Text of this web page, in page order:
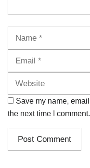
Save my name,
the next time I comment.